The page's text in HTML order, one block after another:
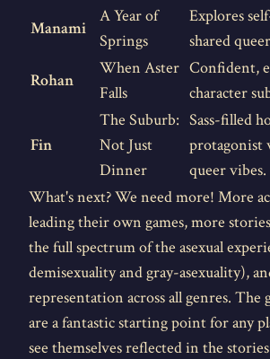
Manami
A Year of
Springs
Explores
shared
Rohan
When Aster
Falls
Confident,
character
Fin
The Suburb:
Not Just
Dinner
Sass-filled
queer vibes.
What's next? We need more! More
leading their own games, more
the full spectrum of the asexual
demisexuality and gray-asexuality),
representation across all genres. The
are a fantastic starting point for any
see themselves reflected in the